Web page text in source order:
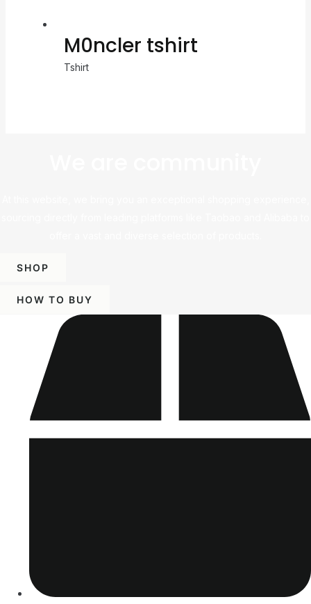
M0ncler tshirt
Tshirt
SHOP
HOW TO BUY